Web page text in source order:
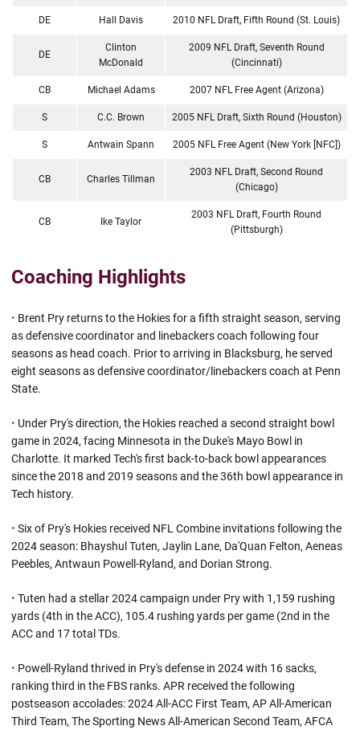
DE Hall Davis 2010 NFL Draft, Fifth Round (St. Louis)
DE
Clinton
McDonald
2009 NFL Draft, Seventh Round
(Cincinnati)
CB Michael Adams 2007 NFL Free Agent (Arizona)
S C.C. Brown 2005 NFL Draft, Sixth Round (Houston)
S Antwain Spann 2005 NFL Free Agent (New York [NFC])
CB Charles Tillman
2003 NFL Draft, Second Round
(Chicago)
CB Ike Taylor
2003 NFL Draft, Fourth Round
(Pittsburgh)
Coaching Highlights
• Brent Pry returns to the Hokies for a fifth straight season, serving
as defensive coordinator and linebackers coach following four
seasons as head coach. Prior to arriving in Blacksburg, he served
eight seasons as defensive coordinator/linebackers coach at Penn
State.
• Under Pry's direction, the Hokies reached a second straight bowl
game in 2024, facing Minnesota in the Duke's Mayo Bowl in
Charlotte. It marked Tech's first back-to-back bowl appearances
since the 2018 and 2019 seasons and the 36th bowl appearance in
Tech history.
• Six of Pry's Hokies received NFL Combine invitations following the
2024 season: Bhayshul Tuten, Jaylin Lane, Da'Quan Felton, Aeneas
Peebles, Antwaun Powell-Ryland, and Dorian Strong.
• Tuten had a stellar 2024 campaign under Pry with 1,159 rushing
yards (4th in the ACC), 105.4 rushing yards per game (2nd in the
ACC and 17 total TDs.
• Powell-Ryland thrived in Pry's defense in 2024 with 16 sacks,
ranking third in the FBS ranks. APR received the following
postseason accolades: 2024 All-ACC First Team, AP All-American
Third Team, The Sporting News All-American Second Team, AFCA